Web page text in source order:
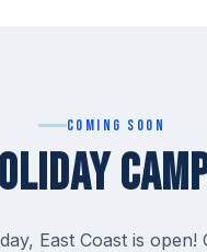
Coming Soon
East Coast is open!